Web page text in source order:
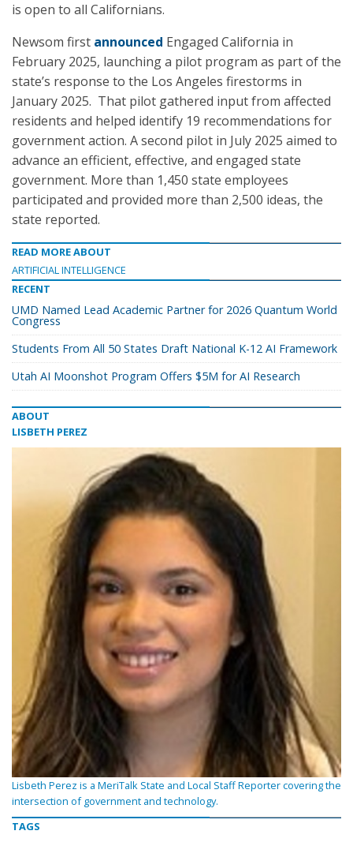
is open to all Californians.
Newsom first announced Engaged California in
February 2025, launching a pilot program as part of the
state’s response to the Los Angeles firestorms in
January 2025. That pilot gathered input from affected
residents and helped identify 19 recommendations for
government action. A second pilot in July 2025 aimed to
advance an efficient, effective, and engaged state
government. More than 1,450 state employees
participated and provided more than 2,500 ideas, the
state reported.
READ MORE ABOUT
ARTIFICIAL INTELLIGENCE
RECENT
UMD Named Lead Academic Partner for 2026 Quantum World
Congress
Students From All 50 States Draft National K-12 AI Framework
Utah AI Moonshot Program Offers $5M for AI Research
ABOUT
LISBETH PEREZ
Lisbeth Perez is a MeriTalk State and Local Staff Reporter covering the
intersection of government and technology.
TAGS